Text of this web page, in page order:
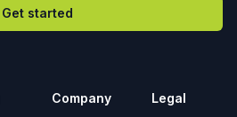
Get started
Company Legal